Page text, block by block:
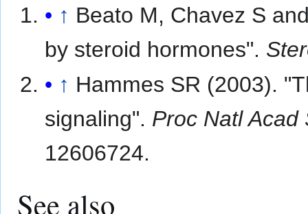
↑ Beato M, Chavez S
by steroid hormones".
↑ Hammes SR (2003).
signaling". Proc Natl Acad
12606724.
See also